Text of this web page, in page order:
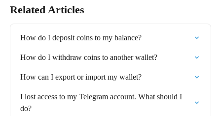
Related Articles
How do I deposit coins to my balance?
How do I withdraw coins to another wallet?⁠
How can I export or import my wallet?
I lost access to my Telegram account. What should I
do?